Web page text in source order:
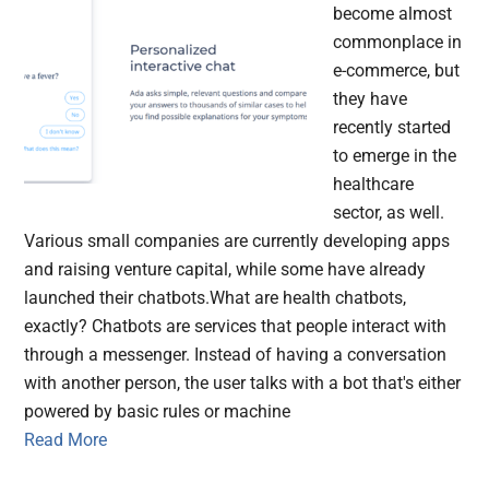
become almost
commonplace in
e-commerce, but
they have
recently started
to emerge in the
healthcare
sector, as well.
Various small companies are currently developing apps
and raising venture capital, while some have already
launched their chatbots.What are health chatbots,
exactly? Chatbots are services that people interact with
through a messenger. Instead of having a conversation
with another person, the user talks with a bot that's either
powered by basic rules or machine
Read More